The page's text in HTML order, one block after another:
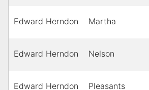
Edward Herndon Martha
Edward Herndon Nelson
Edward Herndon Pleasants